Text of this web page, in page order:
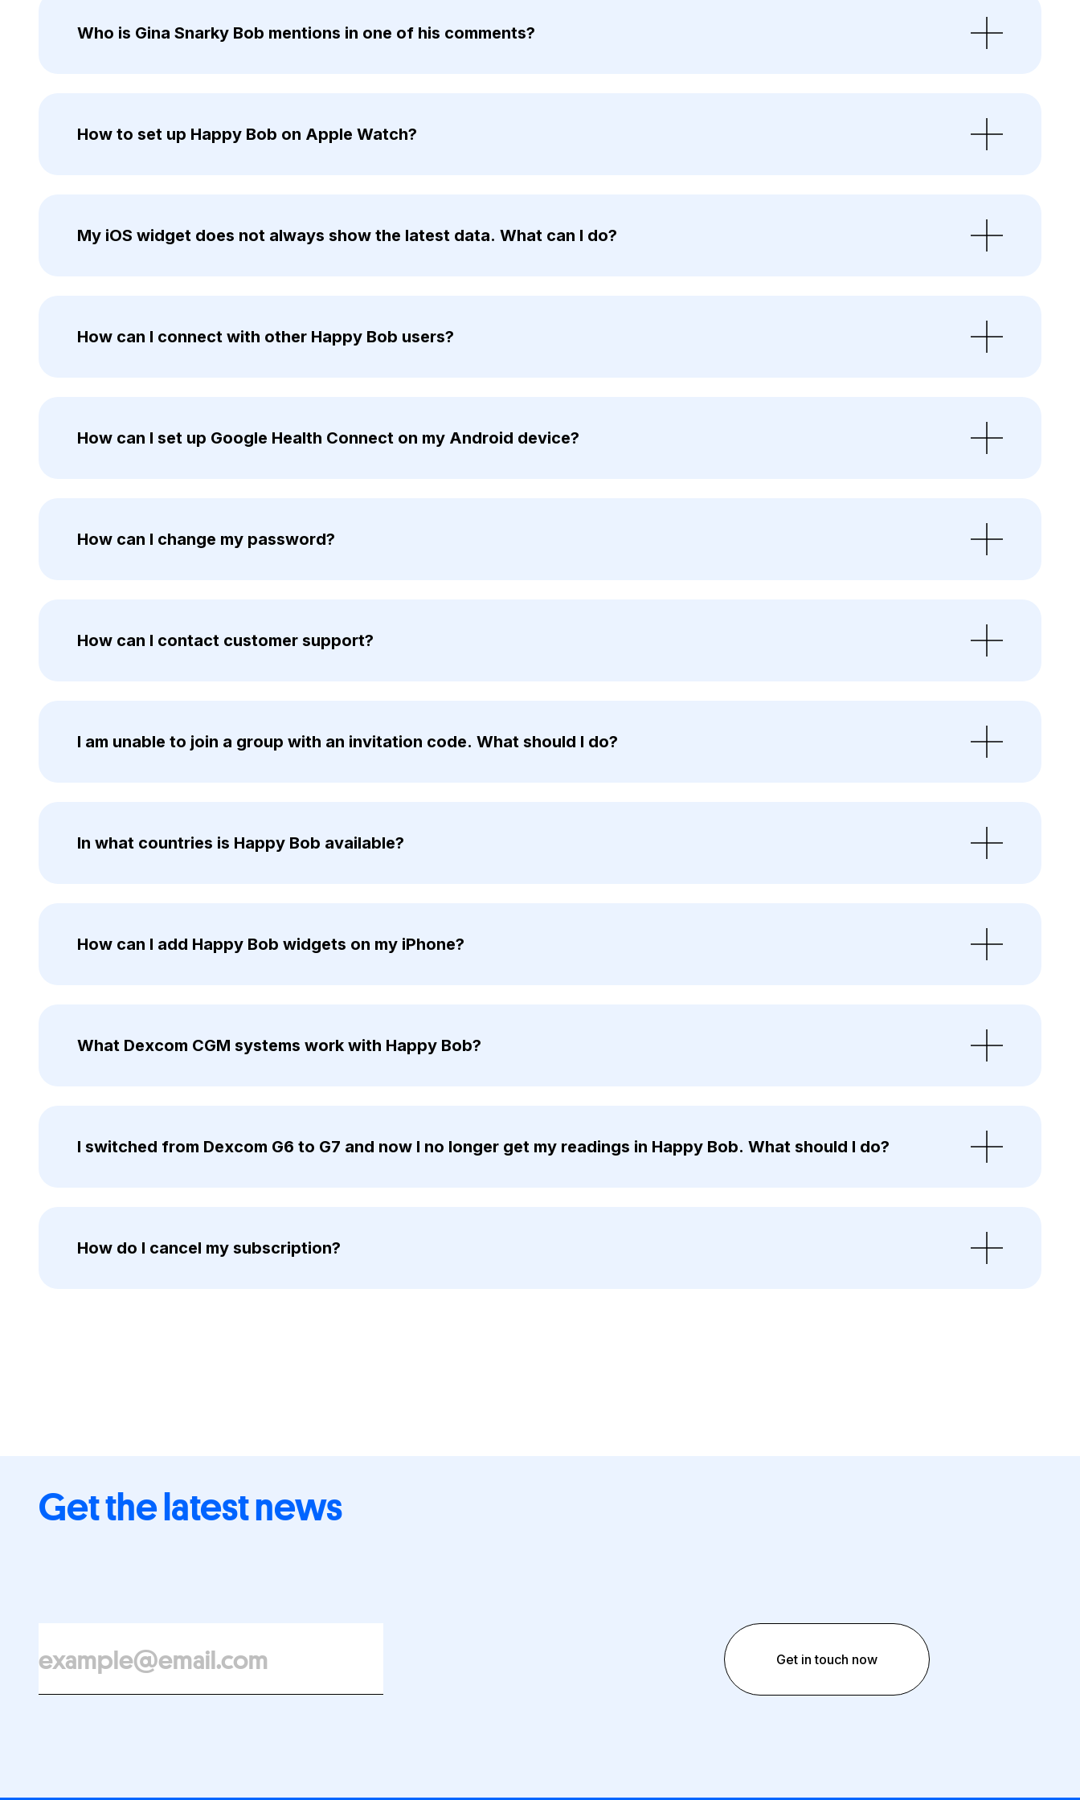
Who is Gina Snarky Bob mentions in one of his comments?
How to set up Happy Bob on Apple Watch?
My iOS widget does not always show the latest data. What can I do?
How can I connect with other Happy Bob users?
How can I set up Google Health Connect on my Android device?
How can I change my password?
How can I contact customer support?
I am unable to join a group with an invitation code. What should I do?
In what countries is Happy Bob available?
How can I add Happy Bob widgets on my iPhone?
What Dexcom CGM systems work with Happy Bob?
I switched from Dexcom G6 to G7 and now I no longer get my readings in Happy Bob. What should I do?
How do I cancel my subscription?
Get the latest news